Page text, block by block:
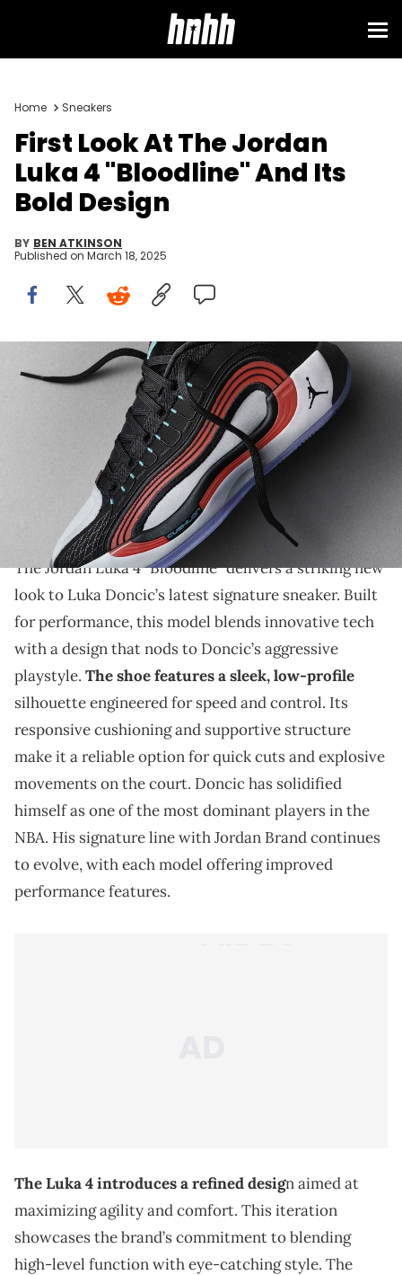
Home Sneakers
First Look At The Jordan
Luka 4 "Bloodline" And Its
Bold Design
BY BEN ATKINSON
Published on March 18, 2025
Image via Jordan Brand
THIS POST CONTAINS AFFILIATE LINKS. PLEASE READ OUR
DISCLOSURE POLICY.
Luka Doncic’s Jordan Luka 4 "Bloodline" blends high-
performance design with bold colors, offering a sleek,
responsive sneaker.
The Jordan Luka 4 "Bloodline" delivers a striking new
look to Luka Doncic’s latest signature sneaker. Built
for performance, this model blends innovative tech
with a design that nods to Doncic’s aggressive
playstyle. The shoe features a sleek, low-profile
silhouette engineered for speed and control. Its
responsive cushioning and supportive structure
make it a reliable option for quick cuts and explosive
movements on the court. Doncic has solidified
himself as one of the most dominant players in the
NBA. His signature line with Jordan Brand continues
to evolve, with each model offering improved
performance features.
The Luka 4 introduces a refined design aimed at
maximizing agility and comfort. This iteration
showcases the brand’s commitment to blending
high-level function with eye-catching style. The